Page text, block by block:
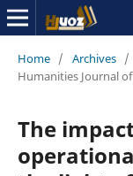
Home / Archives /
Humanities Journal
The